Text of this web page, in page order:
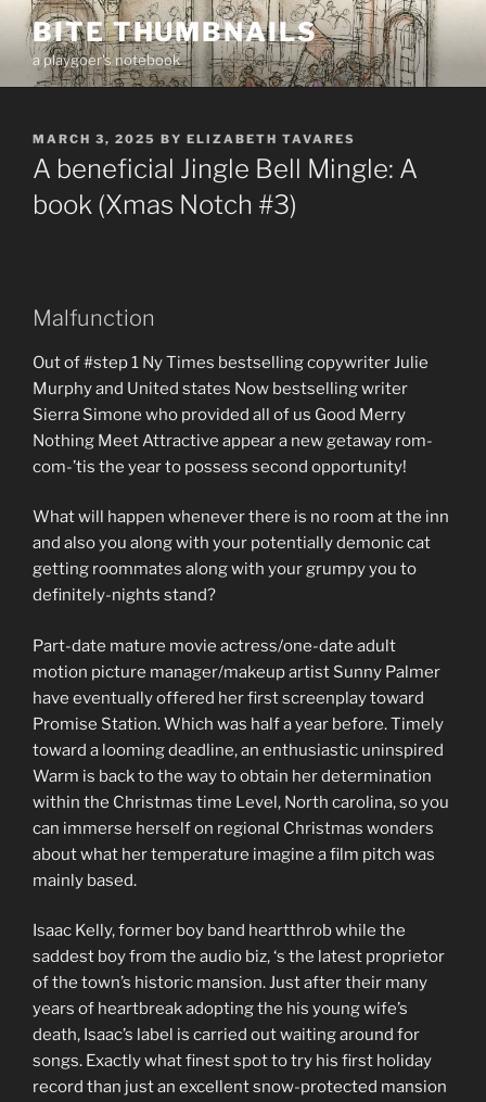
Skip
content
BITE THUMBNAILS
a playgoer's notebook
POSTED
ON
MARCH 3, 2025 BY ELIZABETH TAVARES
A beneficial Jingle Bell Mingle: A
book (Xmas Notch #3)
Malfunction
Out of #step 1 Ny Times bestselling copywriter Julie
Murphy and United states Now bestselling writer
Sierra Simone who provided all of us Good Merry
Nothing Meet Attractive appear a new getaway rom-
com-’tis the year to possess second opportunity!
What will happen whenever there is no room at the inn
and also you along with your potentially demonic cat
getting roommates along with your grumpy you to
definitely-nights stand?
Part-date mature movie actress/one-date adult
motion picture manager/makeup artist Sunny Palmer
have eventually offered her first screenplay toward
Promise Station. Which was half a year before. Timely
toward a looming deadline, an enthusiastic uninspired
Warm is back to the way to obtain her determination
within the Christmas time Level, North carolina, so you
can immerse herself on regional Christmas wonders
about what her temperature imagine a film pitch was
mainly based.
Isaac Kelly, former boy band heartthrob while the
saddest boy from the audio biz, ‘s the latest proprietor
of the town’s historic mansion. Just after their many
years of heartbreak adopting the his young wife’s
death, Isaac’s label is carried out waiting around for
songs. Exactly what finest spot to try his first holiday
record than just an excellent snow-protected mansion